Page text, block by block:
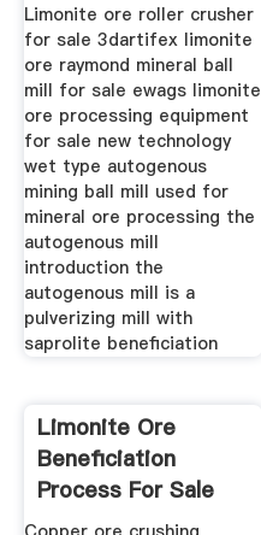
Limonite ore roller crusher
for sale 3dartifex limonite
ore raymond mineral ball
mill for sale ewags limonite
ore processing equipment
for sale new technology
wet type autogenous
mining ball mill used for
mineral ore processing the
autogenous mill
introduction the
autogenous mill is a
pulverizing mill with
saprolite beneficiation
Limonite Ore
Beneficiation
Process For Sale
Ggz Large